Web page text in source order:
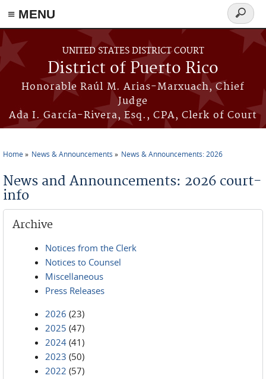
≡ MENU
Skip to main content
UNITED STATES DISTRICT COURT
District of Puerto Rico
Honorable Raúl M. Arias-Marxuach, Chief
Judge
Ada I. García-Rivera, Esq., CPA, Clerk of Court
Search
form
Home News & Announcements News & Announcements: 2026
News and Announcements: 2026 court-
info
Archive
Notices from the Clerk
Notices to Counsel
Miscellaneous
Press Releases
2026 (23)
2025 (47)
2024 (41)
2023 (50)
2022 (57)